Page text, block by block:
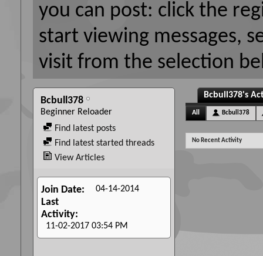
you can post: click the
start viewing messages,
visit from the selection
Bcbull378
Beginner Reloader
Find latest posts
Find latest started threads
View Articles
Join Date 04-14-2014
Last
Activity
11-02-2017 03:54 PM
Bcbull378's
All Bcbull378
No Recent Activity